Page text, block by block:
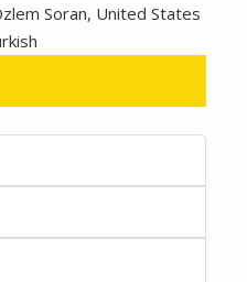
Soran, United States